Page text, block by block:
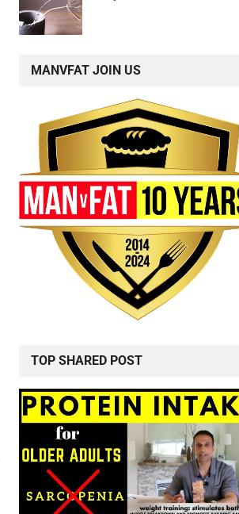
MANVFAT JOIN US
TOP SHARED POST